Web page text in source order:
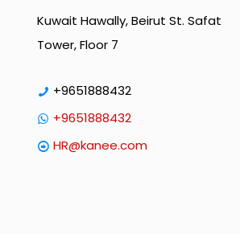
Kuwait Hawally, Beirut St. Safat
Tower, Floor 7
+9651888432
+9651888432
HR@kanee.com